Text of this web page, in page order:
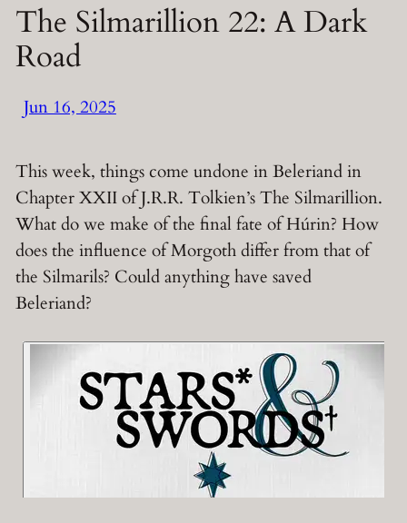
The Silmarillion 22: A Dark
Road
Jun 16, 2025
This week, things come undone in Beleriand in
Chapter XXII of J.R.R. Tolkien’s The Silmarillion.
What do we make of the final fate of Húrin? How
does the influence of Morgoth differ from that of
the Silmarils? Could anything have saved
Beleriand?